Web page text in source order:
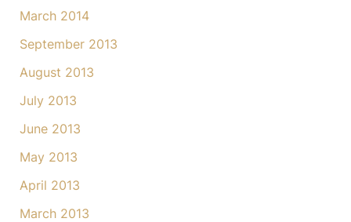
March 2014
September 2013
August 2013
July 2013
June 2013
May 2013
April 2013
March 2013